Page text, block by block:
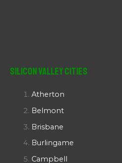
Silicon Valley Cities
Atherton
Belmont
Brisbane
Burlingame
Campbell